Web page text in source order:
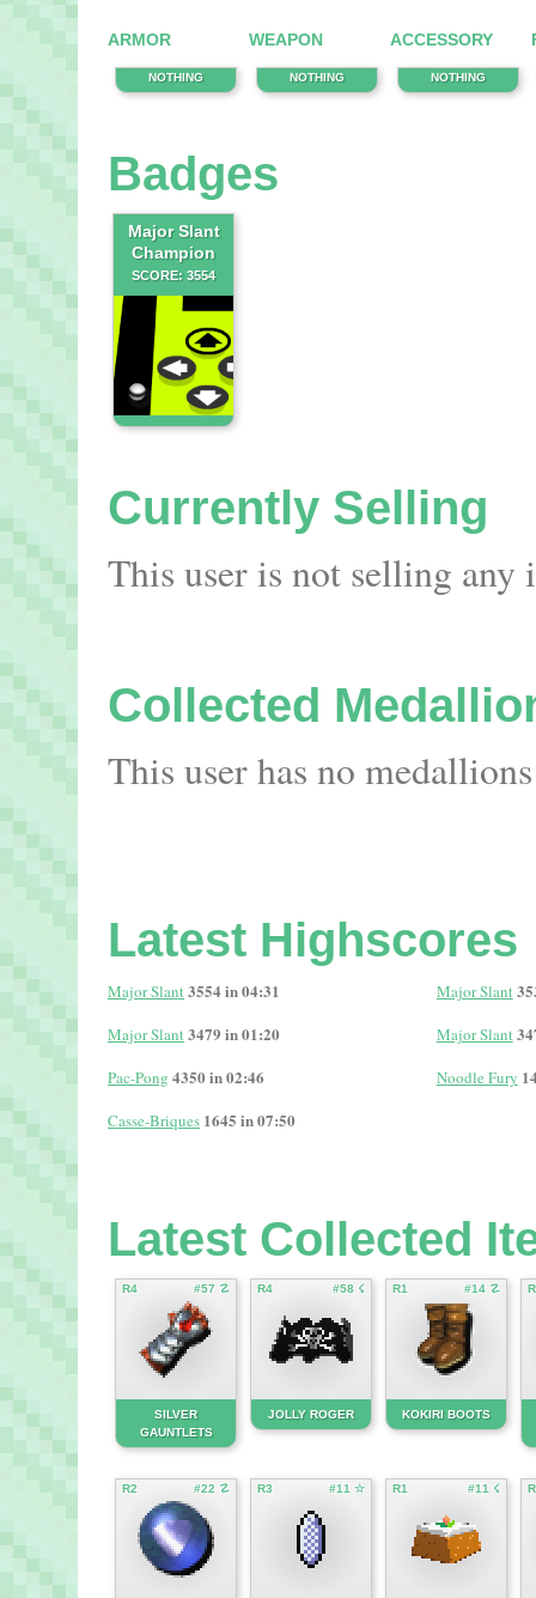
ARMOR
NOTHING
WEAPON
NOTHING
ACCESSORY
NOTHING
Badges
Major Slant
Champion
SCORE: 3554
Currently Selling
This user is not selling any
Collected
This user has no
Latest Highscores
Major Slant3554 in 04:31 Major Slant
Major Slant3479 in 01:20 Major Slant
Pac-Pong 4350 in 02:46 Noodle Fury
Casse-Briques 1645 in 07:50
Latest Collected
R4 #57 ☡
SILVER
GAUNTLETS
R4 #58 ☇
JOLLY ROGER
R1 #14 ☡
KOKIRI BOOTS
R2 #22 ☡ R3 #11 ☆ R1 #11 ☇